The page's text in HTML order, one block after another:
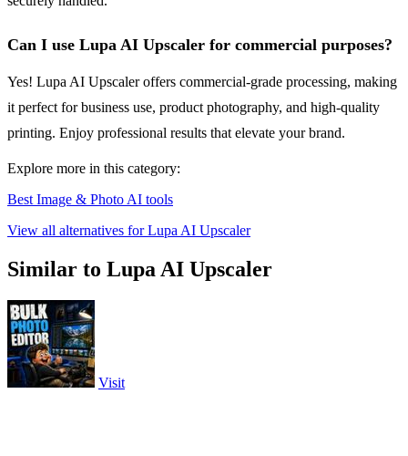
Can I use Lupa AI Upscaler for commercial purposes?
Yes! Lupa AI Upscaler offers commercial-grade processing, making
it perfect for business use, product photography, and high-quality
printing. Enjoy professional results that elevate your brand.
Explore more in this category:
Best Image & Photo AI tools
View all alternatives for Lupa AI Upscaler
Similar to Lupa AI Upscaler
Visit